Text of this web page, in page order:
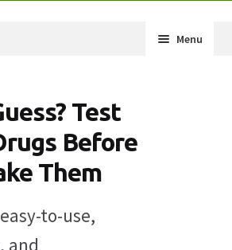
Menu
Test
Before
Them
to-use,
and